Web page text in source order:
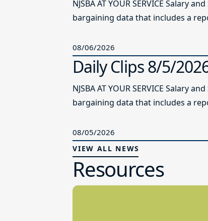
NJSBA AT YOUR SERVICE Salary
bargaining data that includes a
08/06/2026
Daily Clips 8/5/
NJSBA AT YOUR SERVICE Salary
bargaining data that includes a
08/05/2026
VIEW ALL NEWS
Resources